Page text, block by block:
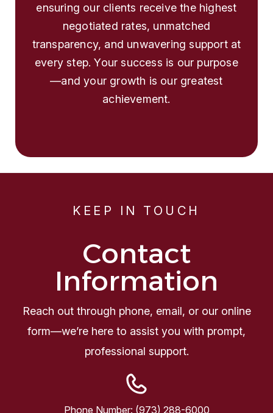
ensuring our clients receive the highest
negotiated rates, unmatched
transparency, and unwavering support at
every step. Your success is our purpose
—and your growth is our greatest
achievement.
KEEP IN TOUCH
Contact
Information
Reach out through phone, email, or our online
form—we’re here to assist you with prompt,
professional support.
Phone Number: (973) 288-6000